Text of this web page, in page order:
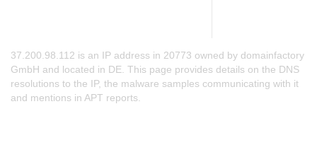
37.200.98.112 is an IP address in 20773 owned by domainfactory
GmbH and located in DE. This page provides details on the DNS
resolutions to the IP, the malware samples communicating with it
and mentions in APT reports.